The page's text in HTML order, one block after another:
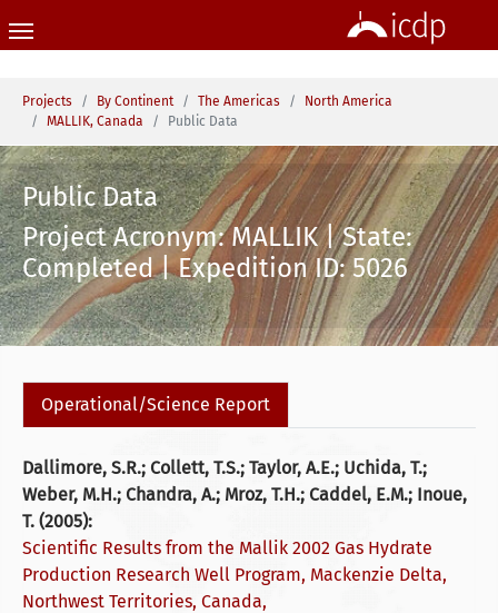
You are here:
Projects By Continent The Americas
North America
MALLIK, Canada
Public Data
Public Data
Project Acronym: MALLIK | State:
Completed | Expedition ID: 5026
Operational/Science Report
Dallimore, S.R.; Collett, T.S.; Taylor, A.E.; Uchida, T.;
Weber, M.H.; Chandra, A.; Mroz, T.H.; Caddel, E.M.; Inoue,
T. (2005):
Scientific Results from the Mallik 2002 Gas Hydrate
Production Research Well Program, Mackenzie Delta,
Northwest Territories, Canada,